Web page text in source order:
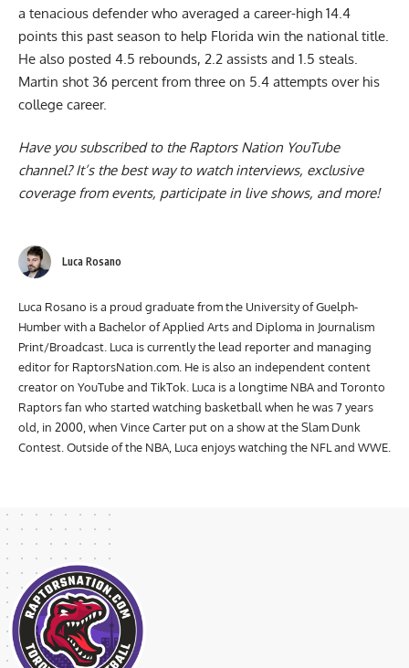
a tenacious defender who averaged a career-high 14.4
points this past season to help Florida win the national title.
He also posted 4.5 rebounds, 2.2 assists and 1.5 steals.
Martin shot 36 percent from three on 5.4 attempts over his
college career.
Have you subscribed to the Raptors Nation YouTube
channel? It’s the best way to watch interviews, exclusive
coverage from events, participate in live shows, and more!
Luca Rosano
Luca Rosano is a proud graduate from the University of Guelph-
Humber with a Bachelor of Applied Arts and Diploma in Journalism
Print/Broadcast. Luca is currently the lead reporter and managing
editor for RaptorsNation.com. He is also an independent content
creator on YouTube and TikTok. Luca is a longtime NBA and Toronto
Raptors fan who started watching basketball when he was 7 years
old, in 2000, when Vince Carter put on a show at the Slam Dunk
Contest. Outside of the NBA, Luca enjoys watching the NFL and WWE.